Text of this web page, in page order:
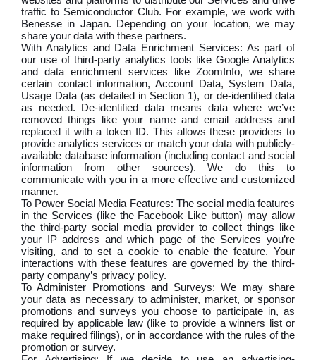
traffic to Semiconductor Club. For example, we work with
Benesse in Japan. Depending on your location, we may
share your data with these partners.
With Analytics and Data Enrichment Services: As part of
our use of third-party analytics tools like Google Analytics
and data enrichment services like ZoomInfo, we share
certain contact information, Account Data, System Data,
Usage Data (as detailed in Section 1), or de-identified data
as needed. De-identified data means data where we’ve
removed things like your name and email address and
replaced it with a token ID. This allows these providers to
provide analytics services or match your data with publicly-
available database information (including contact and social
information from other sources). We do this to
communicate with you in a more effective and customized
manner.
To Power Social Media Features: The social media features
in the Services (like the Facebook Like button) may allow
the third-party social media provider to collect things like
your IP address and which page of the Services you’re
visiting, and to set a cookie to enable the feature. Your
interactions with these features are governed by the third-
party company’s privacy policy.
To Administer Promotions and Surveys: We may share
your data as necessary to administer, market, or sponsor
promotions and surveys you choose to participate in, as
required by applicable law (like to provide a winners list or
make required filings), or in accordance with the rules of the
promotion or survey.